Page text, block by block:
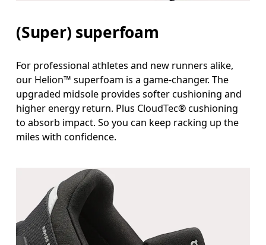
(Super) superfoam
For professional athletes and new runners alike,
our Helion™ superfoam is a game-changer. The
upgraded midsole provides softer cushioning and
higher energy return. Plus CloudTec® cushioning
to absorb impact. So you can keep racking up the
miles with confidence.